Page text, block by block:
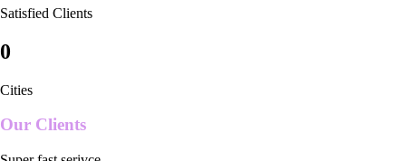
Satisfied Clients
0
Cities
Our Clients